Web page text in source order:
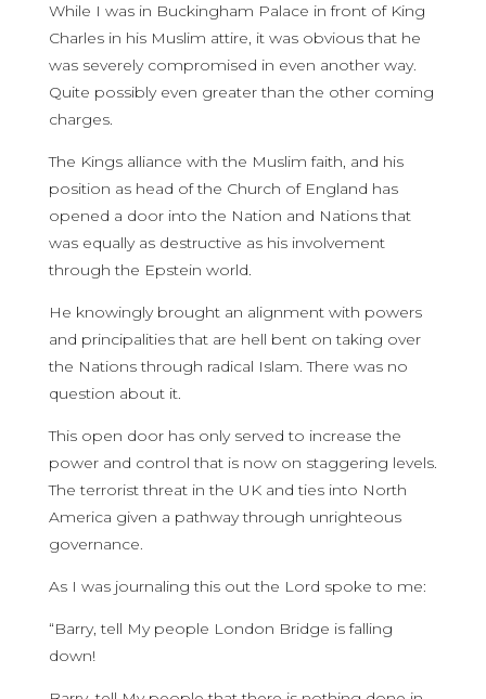
While I was in Buckingham Palace in front of King
Charles in his Muslim attire, it was obvious that he
was severely compromised in even another way.
Quite possibly even greater than the other coming
charges.
The Kings alliance with the Muslim faith, and his
position as head of the Church of England has
opened a door into the Nation and Nations that
was equally as destructive as his involvement
through the Epstein world.
He knowingly brought an alignment with powers
and principalities that are hell bent on taking over
the Nations through radical Islam. There was no
question about it.
This open door has only served to increase the
power and control that is now on staggering levels.
The terrorist threat in the UK and ties into North
America given a pathway through unrighteous
governance.
As I was journaling this out the Lord spoke to me:
“Barry, tell My people London Bridge is falling
down!